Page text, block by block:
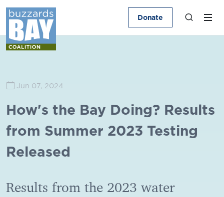
Donate
Jun 07, 2024
How's the Bay Doing? Results
from Summer 2023 Testing
Released
Results from the 2023 water